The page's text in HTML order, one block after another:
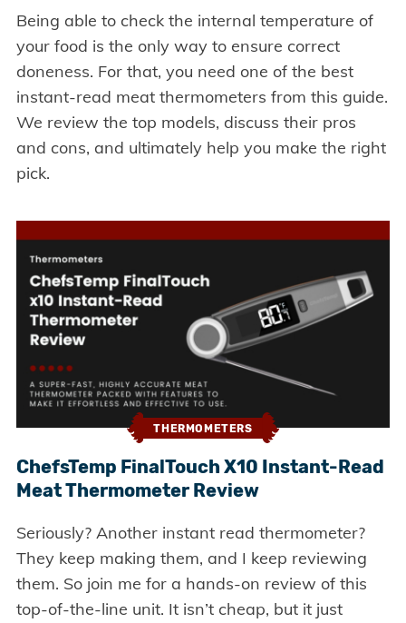
Being able to check the internal temperature of
your food is the only way to ensure correct
doneness. For that, you need one of the best
instant-read meat thermometers from this guide.
We review the top models, discuss their pros
and cons, and ultimately help you make the right
pick.
THERMOMETERS
ChefsTemp FinalTouch X10 Instant-Read
Meat Thermometer Review
Seriously? Another instant read thermometer?
They keep making them, and I keep reviewing
them. So join me for a hands-on review of this
top-of-the-line unit. It isn’t cheap, but it just